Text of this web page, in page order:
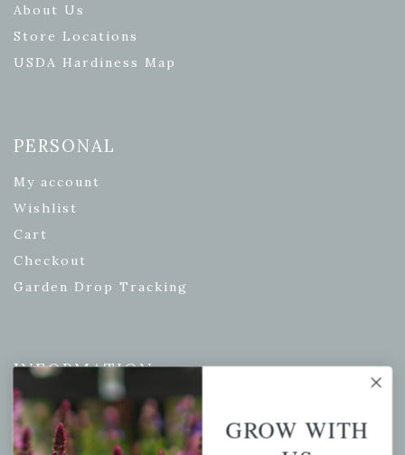
About Us
Store Locations
USDA Hardiness Map
PERSONAL
My account
Wishlist
Cart
Checkout
Garden Drop Tracking
INFORMATION
Privacy Policy
Shipping & Return Policy
GROW WITH